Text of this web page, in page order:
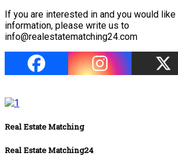
If you are interested in and you would
information, please write us to
info@realestatematching24.com
Real Estate Matching
Real Estate Matching24